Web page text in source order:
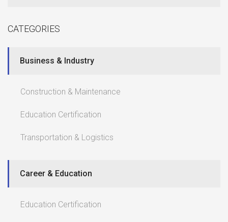
CATEGORIES
Business & Industry
Construction & Maintenance
Education Certification
Transportation & Logistics
Career & Education
Education Certification